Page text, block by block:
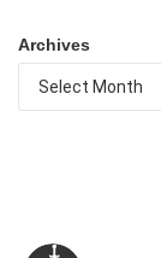
Archives